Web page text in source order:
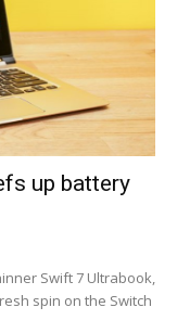
up battery
Swift 7 Ultrabook,
spin on the Switch